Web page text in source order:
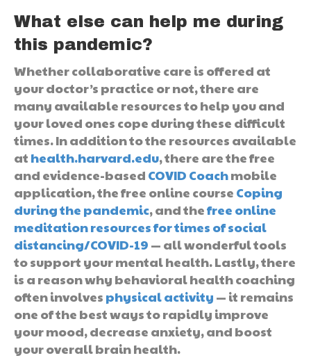
What else can help me during
this pandemic?
Whether collaborative care is offered at
your doctor’s practice or not, there are
many available resources to help you and
your loved ones cope during these difficult
times. In addition to the resources available
at health.harvard.edu, there are the free
and evidence-based COVID Coachmobile
application, the free online course Coping
during the pandemic, and thefree online
meditation resources for times of social
distancing/COVID-19 — all wonderful tools
to support your mental health. Lastly, there
is a reason why behavioral health coaching
often involves physical activity — it remains
one of the best ways to rapidly improve
your mood, decrease anxiety, and boost
your overall brain health.